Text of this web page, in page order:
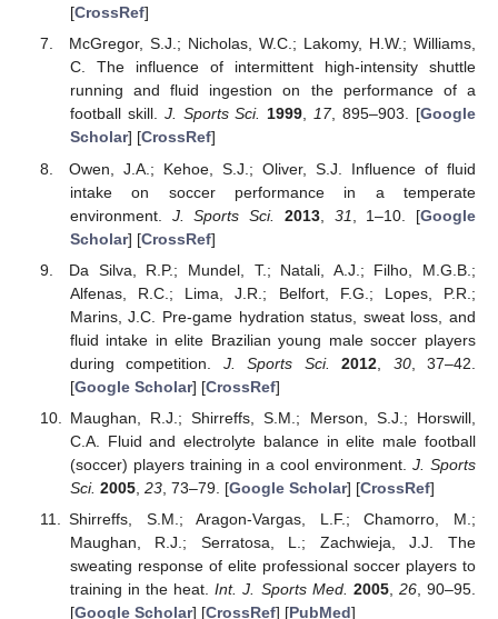
[CrossRef]
McGregor, S.J.; Nicholas, W.C.; Lakomy, H.W.; Williams,
C. The influence of intermittent high-intensity shuttle
running and fluid ingestion on the performance of a
football skill. J. Sports Sci. 1999,17, 895–903. [Google
Scholar] [CrossRef]
Owen, J.A.; Kehoe, S.J.; Oliver, S.J. Influence of fluid
intake on soccer performance in a temperate
environment. J. Sports Sci. 2013, 31 , 1–10. [Google
Scholar] [CrossRef]
Da Silva, R.P.; Mundel, T.; Natali, A.J.; Filho, M.G.B.;
Alfenas, R.C.; Lima, J.R.; Belfort, F.G.; Lopes, P.R.;
Marins, J.C. Pre-game hydration status, sweat loss, and
fluid intake in elite Brazilian young male soccer players
during competition. J. Sports Sci. 2012 30, 37–42.
[Google Scholar] [CrossRef]
Maughan, R.J.; Shirreffs, S.M.; Merson, S.J.; Horswill,
C.A. Fluid and electrolyte balance in elite male football
(soccer) players training in a cool environment. J. Sports
Sci. 2005, 23, 73–79. [Google Scholar] [CrossRef]
Shirreffs, S.M.; Aragon-Vargas, L.F.; Chamorro, M.;
Maughan, R.J.; Serratosa, L.; Zachwieja, J.J. The
sweating response of elite professional soccer players to
training in the heat.Int. J. Sports Med. 2005, 26, 90–95.
[Google Scholar] [CrossRef] [PubMed]